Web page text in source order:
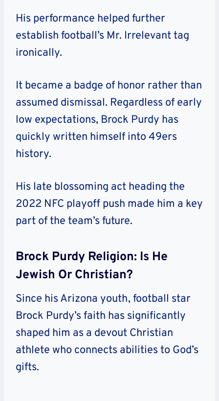
His performance helped further
establish football’s Mr. Irrelevant tag
ironically.
It became a badge of honor rather than
assumed dismissal. Regardless of early
low expectations, Brock Purdy has
quickly written himself into 49ers
history.
His late blossoming act heading the
2022 NFC playoff push made him a key
part of the team’s future.
Brock Purdy Religion: Is He
Jewish Or Christian?
Since his Arizona youth, football star
Brock Purdy’s faith has significantly
shaped him as a devout Christian
athlete who connects abilities to God’s
gifts.